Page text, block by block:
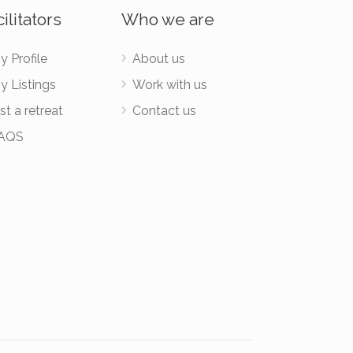
Profile
Listings
a retreat
Who we are
About us
Work with us
Contact us